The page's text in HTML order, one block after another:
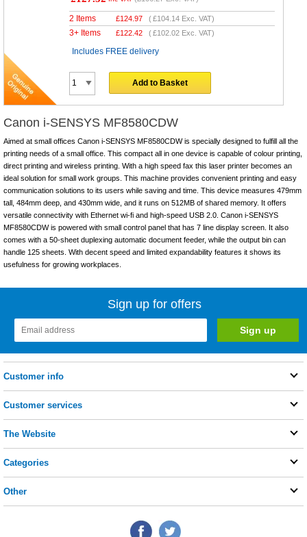
2 Items £124.97 (£104.14 Exc. VAT)
3+ Items £122.42 (£102.02 Exc. VAT)
Includes FREE delivery
Add to Basket
Canon i-SENSYS MF8580CDW
Aimed at small offices Canon i-SENSYS MF8580CDW is specially designed to fulfill all the
printing needs of a small office. This compact all in one device is capable of colour printing,
direct printing and wireless printing. With a high speed fax this laser printer becomes an
ideal solution for small work groups. This machine provides convenient printing and easy
communication solutions to its users while saving and time. This device measures 479mm
tall, 484mm deep, and 430mm wide, and it runs on 512MB of shared memory. It offers
versatile connectivity with Ethernet wi-fi and high-speed USB 2.0. Canon i-SENSYS
MF8580CDW is powered with small control panel that has 7 line display screen. It also
comes with a 50-sheet duplexing automatic document feeder, while the output bin can
handle 125 sheets. With decent speed and limited expandability features it shows its
usefulness for growing workplaces.
Sign up for offers
Customer info
Customer services
The Website
Categories
Other